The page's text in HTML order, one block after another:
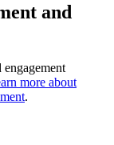
and
more about
.